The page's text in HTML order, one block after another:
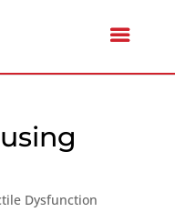
Dysfunction